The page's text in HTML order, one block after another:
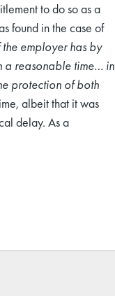
to do so as a
found in the case of
employer has by
a reasonable time… in
protection of both
albeit that it was
delay. As a